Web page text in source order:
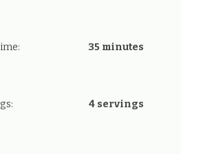
35 minutes
4 servings